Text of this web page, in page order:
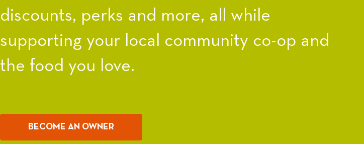
discounts, perks and more, all while
supporting your local community co-op and
the food you love.
BECOME AN OWNER